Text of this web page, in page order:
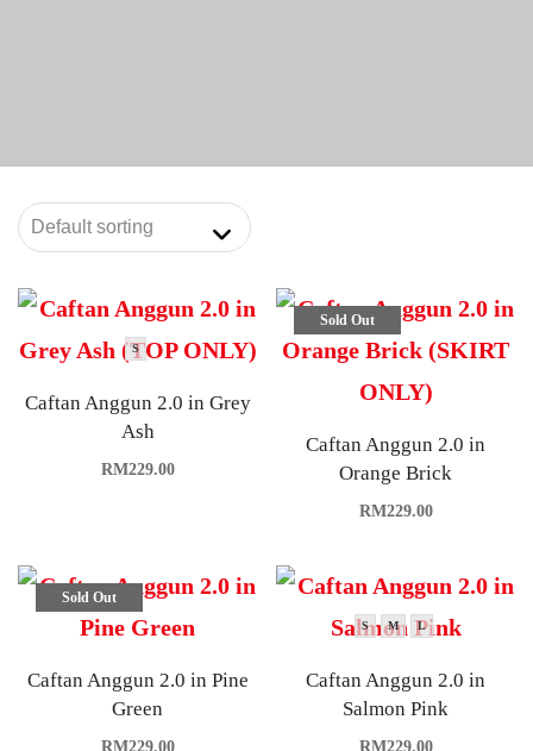
S
Caftan Anggun 2.0 in Grey
Ash
RM229.00
Sold Out
Caftan Anggun 2.0 in
Orange Brick
RM229.00
Sold Out
Caftan Anggun 2.0 in Pine
Green
RM229.00
S M L
Caftan Anggun 2.0 in
Salmon Pink
RM229.00